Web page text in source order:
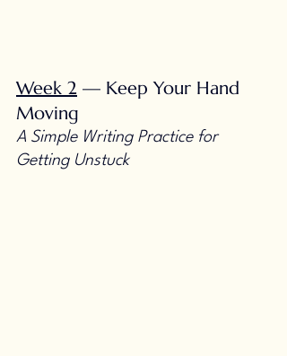
Week 2 — Keep Your Hand
Moving
A Simple Writing Practice for
Getting Unstuck